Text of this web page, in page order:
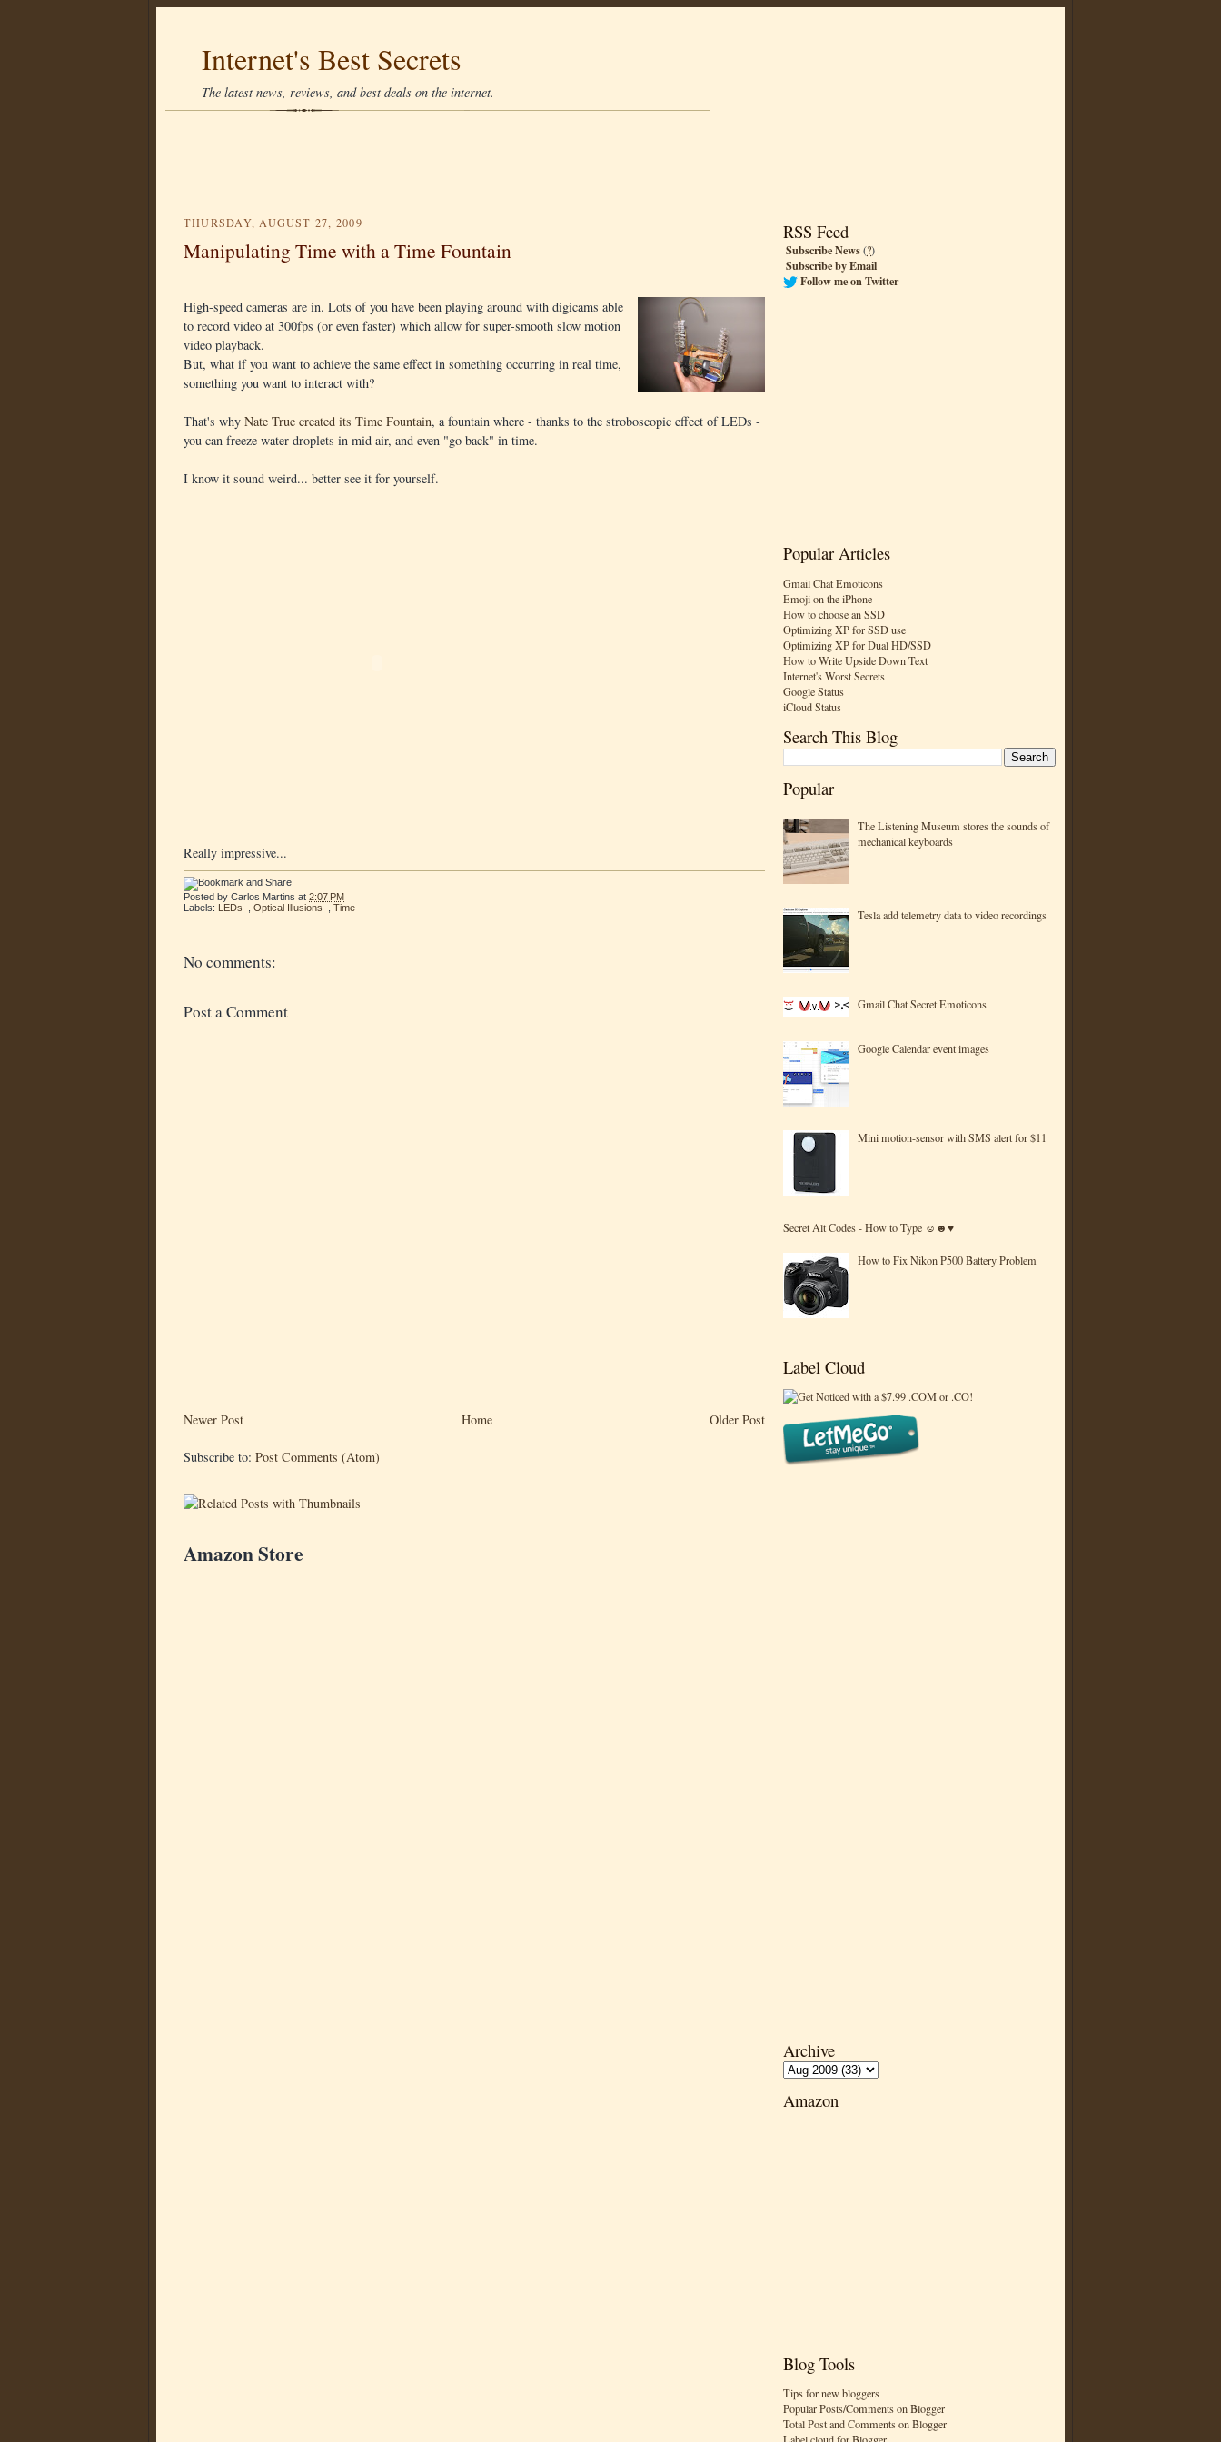
Internet's Best Secrets
The latest news, reviews, and best deals on the internet.
RSS Feed
Subscribe News(?)
Subscribe by Email
Follow me on Twitter
Popular Articles
Gmail Chat Emoticons
Emoji on the iPhone
How to choose an SSD
Optimizing XP for SSD use
Optimizing XP for Dual HD/SSD
How to Write Upside Down Text
Internet's Worst Secrets
Google Status
iCloud Status
Search This Blog
Popular
The Listening Museum stores the sounds of
mechanical keyboards
Tesla add telemetry data to video recordings
Gmail Chat Secret Emoticons
Google Calendar event images
Mini motion-sensor with SMS alert for $11
Secret Alt Codes - How to Type ☺☻♥
How to Fix Nikon P500 Battery Problem
Label Cloud
Archive
Amazon
Blog Tools
Tips for new bloggers
Popular Posts/Comments on Blogger
Total Post and Comments on Blogger
THURSDAY, AUGUST 27, 2009
Manipulating Time with a Time Fountain
High-speed cameras are in. Lots of you have been playing around with digicams able
to record video at 300fps (or even faster) which allow for super-smooth slow motion
video playback.
But, what if you want to achieve the same effect in something occurring in real time,
something you want to interact with?
That's why Nate True created its Time Fountain, a fountain where - thanks to the stroboscopic effect of LEDs -
you can freeze water droplets in mid air, and even "go back" in time.
I know it sound weird... better see it for yourself.
Really impressive...
Posted by Carlos Martins at 2:07 PM
Labels: LEDs Optical Illusions Time
No comments:
Post a Comment
Newer Post Older Post
Home
Subscribe to: Post Comments (Atom)
Amazon Store